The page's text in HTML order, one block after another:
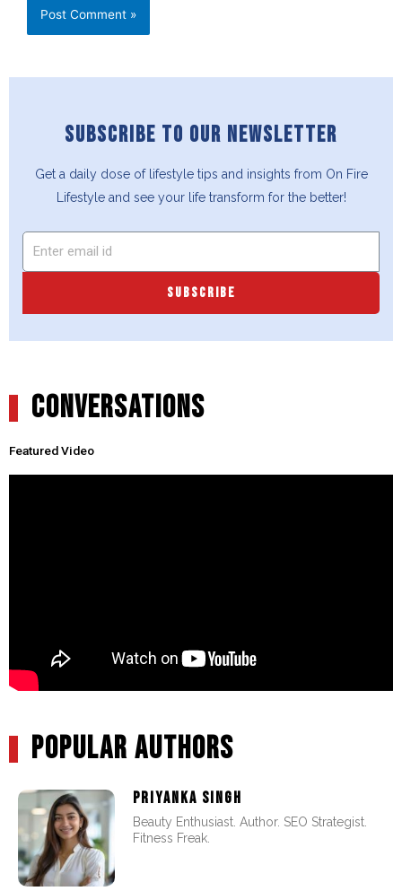
SUBSCRIBE TO OUR NEWSLETTER
Get a daily dose of lifestyle tips and insights from On Fire
Lifestyle and see your life transform for the better!
SUBSCRIBE
CONVERSATIONS
Featured Video
POPULAR AUTHORS
PRIYANKA SINGH
Beauty Enthusiast. Author. SEO Strategist.
Fitness Freak.